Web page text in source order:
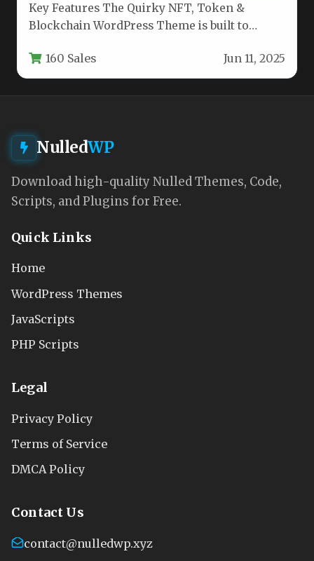
Key Features The Quirky NFT, Token &
Blockchain WordPress Theme is built to
or…160 Sales Jun 11, 2025
NulledWP
Download high-quality Nulled Themes, Code,
Scripts, and Plugins for Free.
Quick Links
Home
WordPress Themes
JavaScripts
PHP Scripts
Legal
Privacy Policy
Terms of Service
DMCA Policy
Contact Us
contact@nulledwp.xyz